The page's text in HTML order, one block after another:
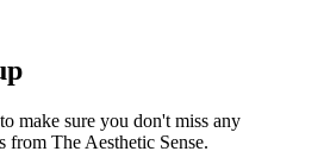
make sure you don't miss any
from The Aesthetic Sense.